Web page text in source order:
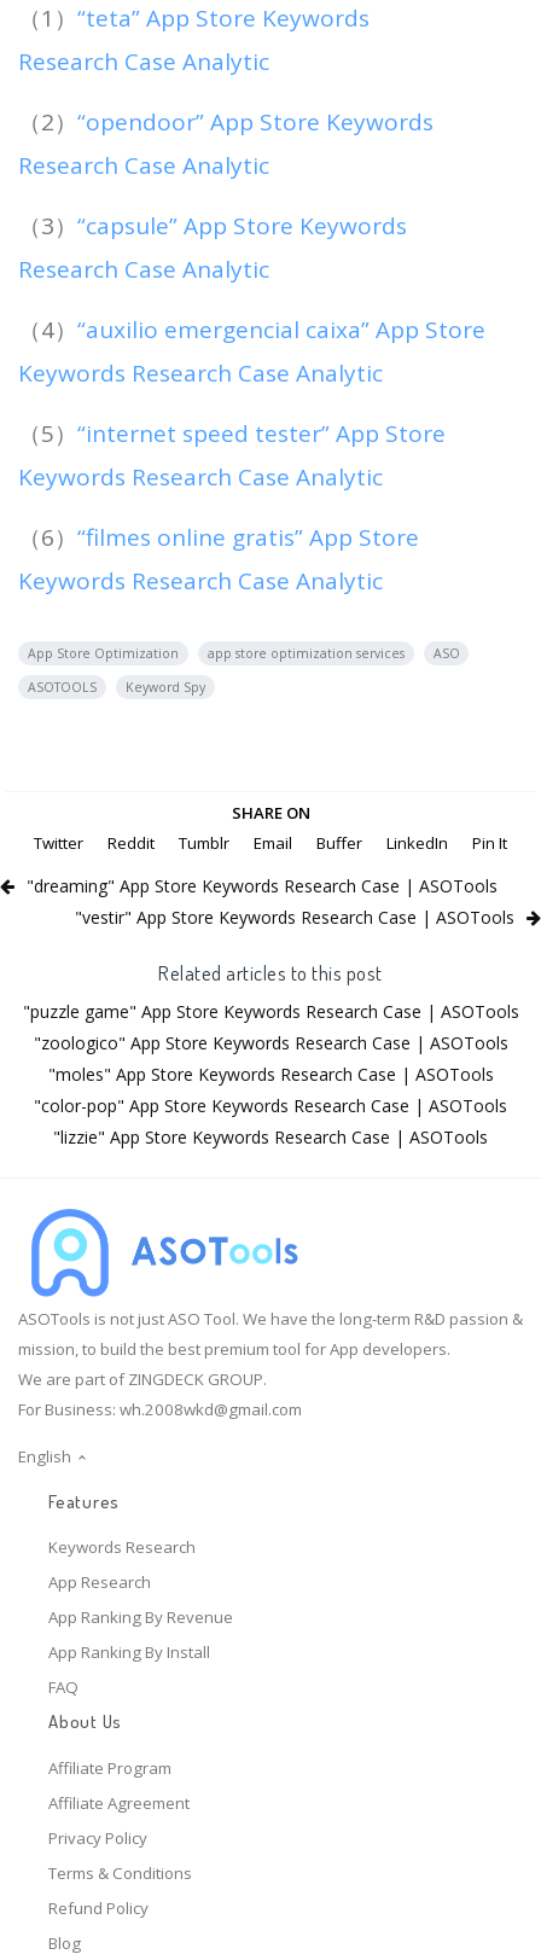
（1） “teta” App Store Keywords
Research Case Analytic
（2） “opendoor” App Store Keywords
Research Case Analytic
（3） “capsule” App Store Keywords
Research Case Analytic
（4） “auxilio emergencial caixa” App Store
Keywords Research Case Analytic
（5） “internet speed tester” App Store
Keywords Research Case Analytic
（6） “filmes online gratis” App Store
Keywords Research Case Analytic
App Store Optimization app store optimization services
ASO
ASOTOOLS
Keyword Spy
SHARE ON
Twitter
Reddit Tumblr Email Buffer LinkedIn Pin It
"dreaming" App Store Keywords Research Case | ASOTools
"vestir" App Store Keywords Research Case | ASOTools
Related articles to this post
"puzzle game" App Store Keywords Research Case | ASOTools
"zoologico" App Store Keywords Research Case | ASOTools
"moles" App Store Keywords Research Case | ASOTools
"color-pop" App Store Keywords Research Case | ASOTools
"lizzie" App Store Keywords Research Case | ASOTools
ASOTools is not just ASO Tool. We have the long-term R&D passion &
mission, to build the best premium tool for App developers.
We are part of ZINGDECK GROUP.
For Business: wh.2008wkd@gmail.com
English
Features
Keywords Research
App Research
App Ranking By Revenue
App Ranking By Install
FAQ
About Us
Affiliate Program
Affiliate Agreement
Privacy Policy
Terms & Conditions
Refund Policy
Blog